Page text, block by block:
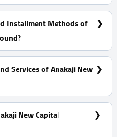
Installment Methods of
Over 8 Years
Services of Anakaji New
spaces - Pharmacies -
New Capital